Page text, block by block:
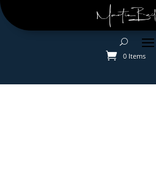
0 Items